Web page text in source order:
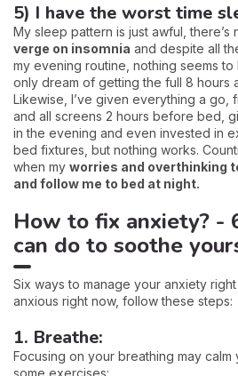
5) I have the worst time
My sleep pattern is just awful,
verge on insomnia and despite all
my evening routine, nothing seems
only dream of getting the full 8 hours
Likewise, I’ve given everything a go,
and all screens 2 hours before bed,
in the evening and even invested in
bed fixtures, but nothing works.
when my worries and overthinking
and follow me to bed at night.
How to fix anxiety? -
can do to soothe
Six ways to manage your anxiety
anxious right now, follow these steps:
1. Breathe:
Focusing on your breathing may
some exercises: